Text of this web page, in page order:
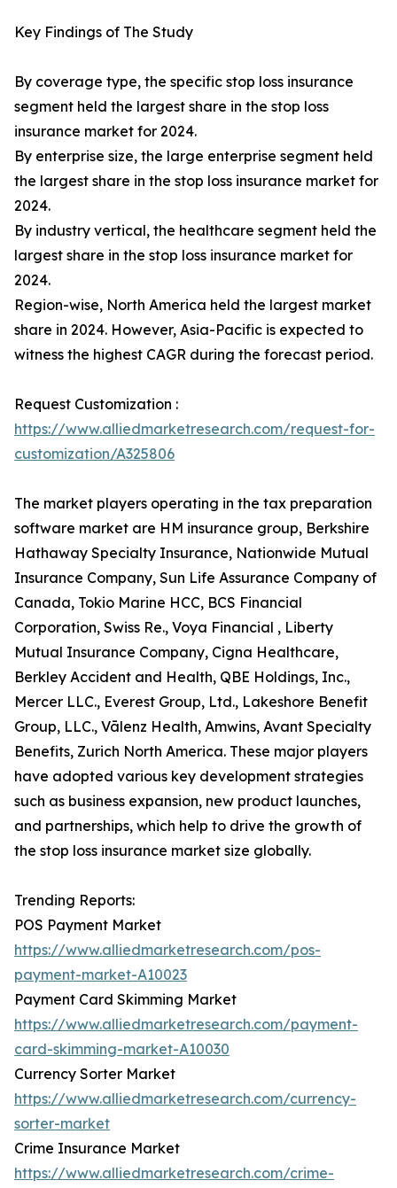
Key Findings of The Study
By coverage type, the specific stop loss insurance
segment held the largest share in the stop loss
insurance market for 2024.
By enterprise size, the large enterprise segment held
the largest share in the stop loss insurance market for
2024.
By industry vertical, the healthcare segment held the
largest share in the stop loss insurance market for
2024.
Region-wise, North America held the largest market
share in 2024. However, Asia-Pacific is expected to
witness the highest CAGR during the forecast period.
Request Customization :
https://www.alliedmarketresearch.com/request-for-
customization/A325806
The market players operating in the tax preparation
software market are HM insurance group, Berkshire
Hathaway Specialty Insurance, Nationwide Mutual
Insurance Company, Sun Life Assurance Company of
Canada, Tokio Marine HCC, BCS Financial
Corporation, Swiss Re., Voya Financial , Liberty
Mutual Insurance Company, Cigna Healthcare,
Berkley Accident and Health, QBE Holdings, Inc.,
Mercer LLC., Everest Group, Ltd., Lakeshore Benefit
Group, LLC., Vālenz Health, Amwins, Avant Specialty
Benefits, Zurich North America. These major players
have adopted various key development strategies
such as business expansion, new product launches,
and partnerships, which help to drive the growth of
the stop loss insurance market size globally.
Trending Reports:
POS Payment Market
https://www.alliedmarketresearch.com/pos-
payment-market-A10023
Payment Card Skimming Market
https://www.alliedmarketresearch.com/payment-
card-skimming-market-A10030
Currency Sorter Market
https://www.alliedmarketresearch.com/currency-
sorter-market
Crime Insurance Market
https://www.alliedmarketresearch.com/crime-